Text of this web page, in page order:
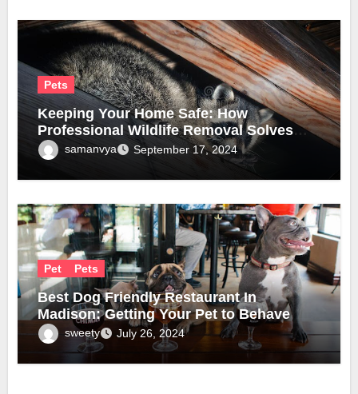
Pets
Keeping Your Home Safe: How
Professional Wildlife Removal Solves
Infestation Problems
samanvya September 17, 2024
Pet Pets
Best Dog Friendly Restaurant In
Madison: Getting Your Pet to Behave
sweety July 26, 2024